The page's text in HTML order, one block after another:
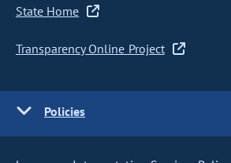
State Home
Transparency Online Project
Policies